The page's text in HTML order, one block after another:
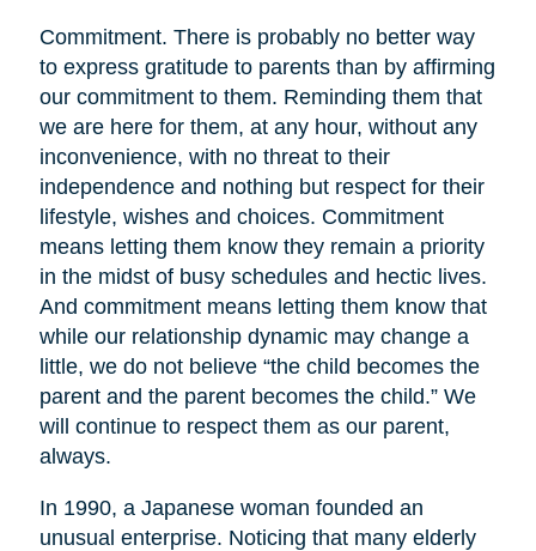
Commitment. There is probably no better way
to express gratitude to parents than by affirming
our commitment to them. Reminding them that
we are here for them, at any hour, without any
inconvenience, with no threat to their
independence and nothing but respect for their
lifestyle, wishes and choices. Commitment
means letting them know they remain a priority
in the midst of busy schedules and hectic lives.
And commitment means letting them know that
while our relationship dynamic may change a
little, we do not believe “the child becomes the
parent and the parent becomes the child.” We
will continue to respect them as our parent,
always.
In 1990, a Japanese woman founded an
unusual enterprise. Noticing that many elderly